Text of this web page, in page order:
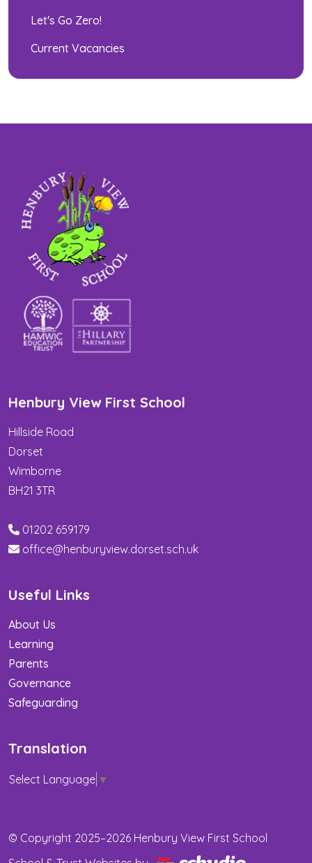
Let's Go Zero!
Current Vacancies
Henbury View First School
Hillside Road
Dorset
Wimborne
BH21 3TR
01202 659179
office@henburyview.dorset.sch.uk
Useful Links
About Us
Learning
Parents
Governance
Safeguarding
Translation
Select Language ▼
© Copyright 2025–2026 Henbury View First School